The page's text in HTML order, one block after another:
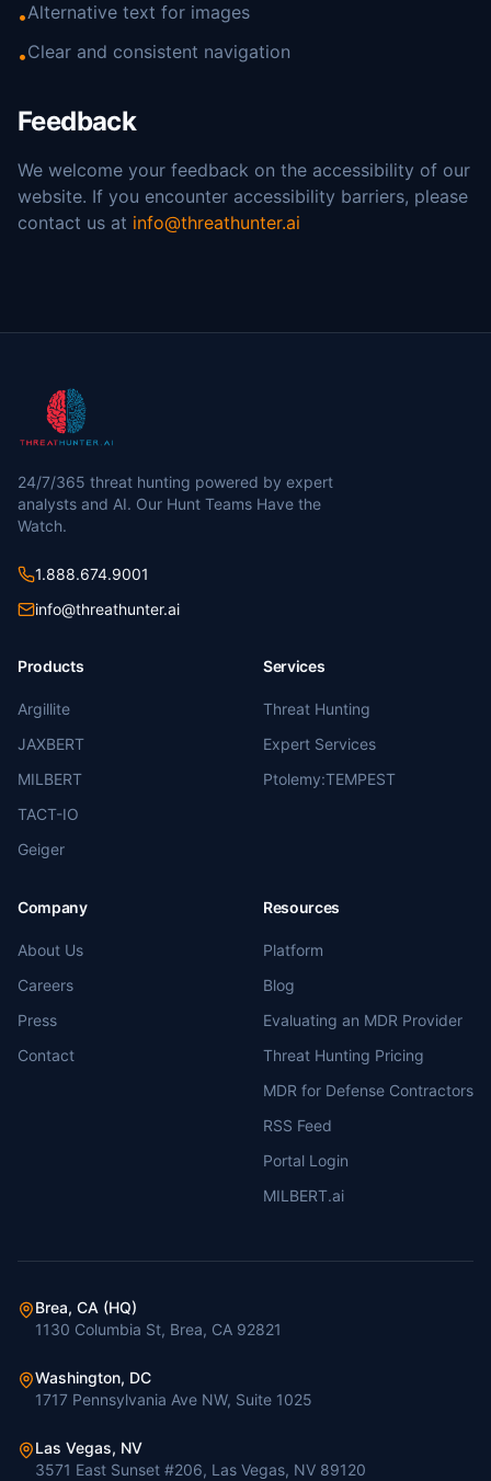
•Alternative text for images
•Clear and consistent navigation
Feedback
We welcome your feedback on the accessibility of our
website. If you encounter accessibility barriers, please
contact us at info@threathunter.ai
24/7/365 threat hunting powered by expert
analysts and AI. Our Hunt Teams Have the
Watch.
1.888.674.9001
info@threathunter.ai
Products
Argillite
JAXBERT
MILBERT
TACT-IO
Geiger
Services
Threat Hunting
Expert Services
Ptolemy:TEMPEST
Company
About Us
Careers
Press
Contact
Resources
Platform
Blog
Evaluating an MDR Provider
Threat Hunting Pricing
MDR for Defense Contractors
RSS Feed
Portal Login
MILBERT.ai
Brea, CA (HQ)
1130 Columbia St, Brea, CA 92821
Washington, DC
1717 Pennsylvania Ave NW, Suite 1025
Las Vegas, NV
3571 East Sunset #206, Las Vegas, NV 89120